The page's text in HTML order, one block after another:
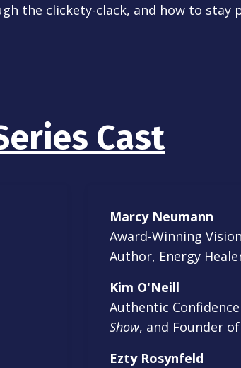
the clickety-clack, and how to
Cast
Marcy Neumann
Award-Winning
Author, Energy
Kim O'Neill
Authentic
Show, and Founder
Ezty Rosynfeld